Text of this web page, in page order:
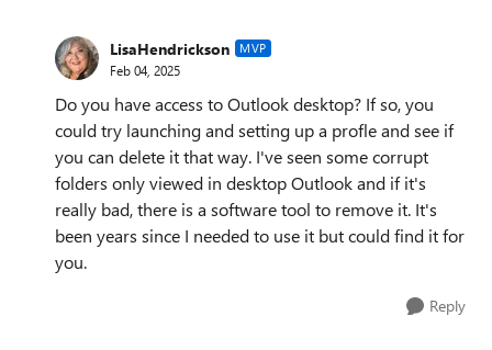
LisaHendrickson MVP
Feb 04, 2025
Do you have access to Outlook desktop? If so, you
could try launching and setting up a profle and see if
you can delete it that way. I've seen some corrupt
folders only viewed in desktop Outlook and if it's
really bad, there is a software tool to remove it. It's
been years since I needed to use it but could find it for
you.
Reply